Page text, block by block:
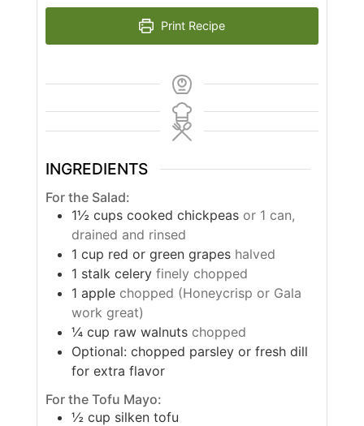
Print Recipe
INGREDIENTS
For the Salad:
1½ cups cooked chickpeas or 1 can,
drained and rinsed
1 cup red or green grapes halved
1 stalk celery finely chopped
1 apple chopped (Honeycrisp or Gala
work great)
¼ cup raw walnuts chopped
Optional: chopped parsley or fresh dill
for extra flavor
For the Tofu Mayo:
½ cup silken tofu